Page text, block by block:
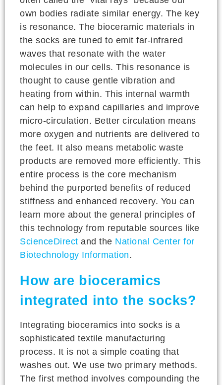
own bodies radiate similar energy. The key
is resonance. The bioceramic materials in
the socks are tuned to emit far-infrared
waves that resonate with the water
molecules in our cells. This resonance is
thought to cause gentle vibration and
heating from within. This internal warmth
can help to expand capillaries and improve
micro-circulation. Better circulation means
more oxygen and nutrients are delivered to
the feet. It also means metabolic waste
products are removed more efficiently. This
entire process is the core mechanism
behind the purported benefits of reduced
stiffness and enhanced recovery. You can
learn more about the general principles of
this technology from reputable sources like
ScienceDirect and the National Center for
Biotechnology Information.
How are bioceramics
integrated into the socks?
Integrating bioceramics into socks is a
sophisticated textile manufacturing
process. It is not a simple coating that
washes out. We use two primary methods.
The first method involves compounding the